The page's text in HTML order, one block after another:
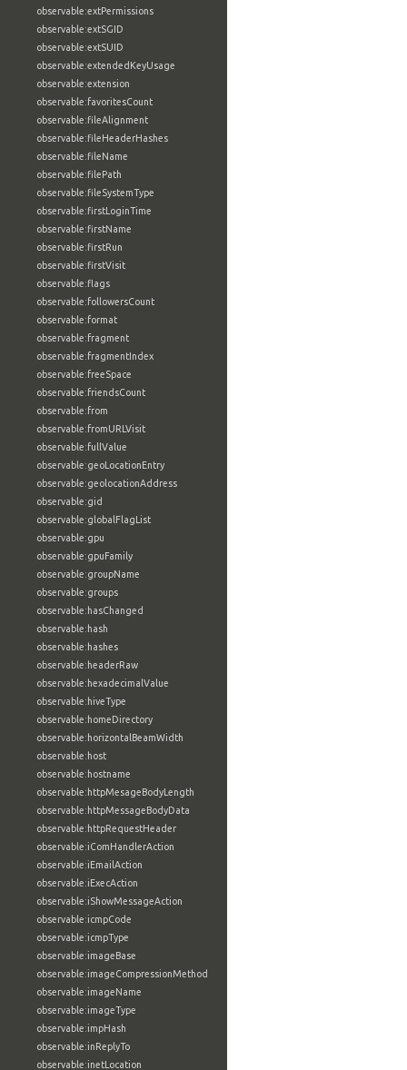
observable:extPermissions
observable:extSGID
observable:extSUID
observable:extendedKeyUsage
observable:extension
observable:favoritesCount
observable:fileAlignment
observable:fileHeaderHashes
observable:fileName
observable:filePath
observable:fileSystemType
observable:firstLoginTime
observable:firstName
observable:firstRun
observable:firstVisit
observable:flags
observable:followersCount
observable:format
observable:fragment
observable:fragmentIndex
observable:freeSpace
observable:friendsCount
observable:from
observable:fromURLVisit
observable:fullValue
observable:geoLocationEntry
observable:geolocationAddress
observable:gid
observable:globalFlagList
observable:gpu
observable:gpuFamily
observable:groupName
observable:groups
observable:hasChanged
observable:hash
observable:hashes
observable:headerRaw
observable:hexadecimalValue
observable:hiveType
observable:homeDirectory
observable:horizontalBeamWidth
observable:host
observable:hostname
observable:httpMesageBodyLength
observable:httpMessageBodyData
observable:httpRequestHeader
observable:iComHandlerAction
observable:iEmailAction
observable:iExecAction
observable:iShowMessageAction
observable:icmpCode
observable:icmpType
observable:imageBase
observable:imageCompressionMethod
observable:imageName
observable:imageType
observable:impHash
observable:inReplyTo
observable:inetLocation